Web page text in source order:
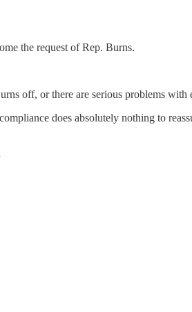
the request of Rep. Burns.
off, or there are serious problems with
does absolutely nothing to